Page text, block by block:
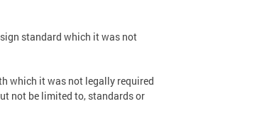
standard which it was not
which it was not legally required
not be limited to, standards or